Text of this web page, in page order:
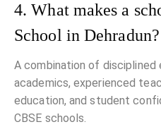
4. What makes a
School in Dehradun?
A combination of disciplined
academics, experienced
education, and student
CBSE schools.